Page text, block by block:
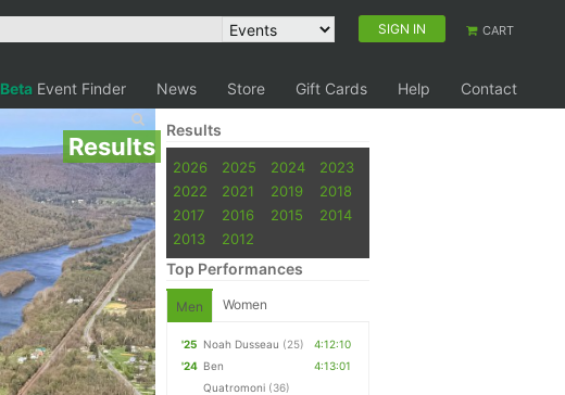
SIGN IN CART
Beta Event Finder News Store Gift Cards Help Contact
Results
Results
2026 2025 2024
2023
2022
2021 2019
2018
2017
2016 2015
2014
2013
2012
Top Performances
Men Women
'25 Noah Dusseau (25)
4:12:10
'24 Ben
Quatromoni (36)
4:13:01